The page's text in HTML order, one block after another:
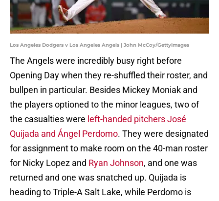
Los Angeles Dodgers v Los Angeles Angels | John McCoy/GettyImages
The Angels were incredibly busy right before
Opening Day when they re-shuffled their roster, and
bullpen in particular. Besides Mickey Moniak and
the players optioned to the minor leagues, two of
the casualties were left-handed pitchers José
Quijada and Ángel Perdomo. They were designated
for assignment to make room on the 40-man roster
for Nicky Lopez and Ryan Johnson, and one was
returned and one was snatched up. Quijada is
heading to Triple-A Salt Lake, while Perdomo is